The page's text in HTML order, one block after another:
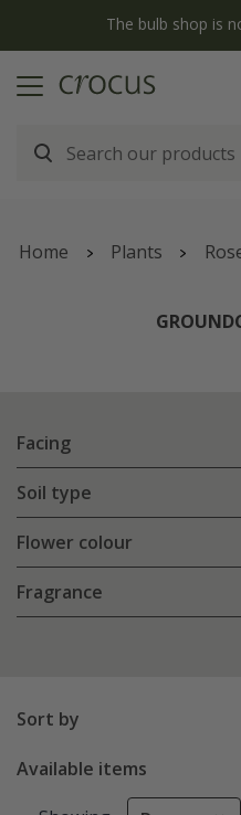
The bulb shop is
Home Plants
Facing
Soil type
Flower colour
Fragrance
Sort by
Available items